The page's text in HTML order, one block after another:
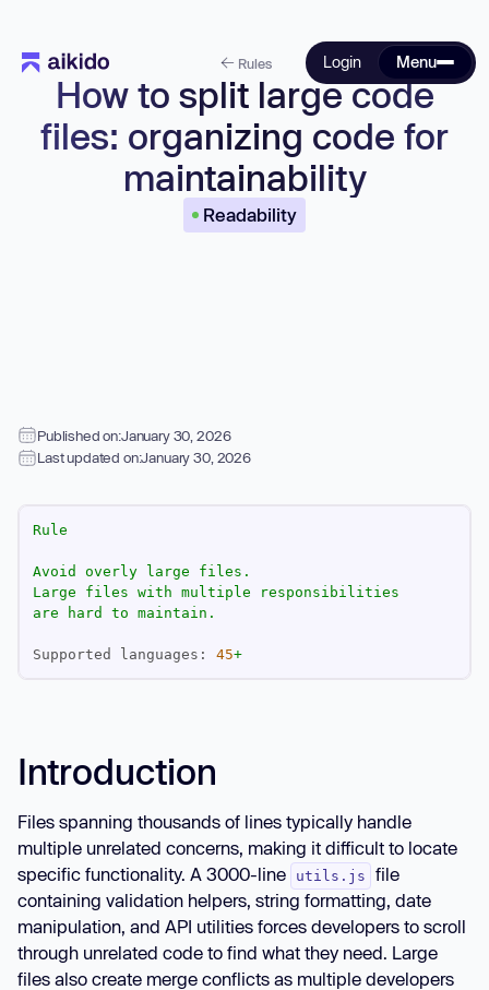
Login Menu
Rules
How to split large code
files: organizing code for
maintainability
Readability
Published on:January 30, 2026
Last updated on:January 30, 2026
Rule
Avoid overly large
files.
Large
files with multiple
responsibilities
are
hard to maintain.
Supported languages: 45+
Introduction
Files spanning thousands of lines typically handle
multiple unrelated concerns, making it difficult to locate
specific functionality. A 3000-line
utils.js
file
containing validation helpers, string formatting, date
manipulation, and API utilities forces developers to scroll
through unrelated code to find what they need. Large
files also create merge conflicts as multiple developers